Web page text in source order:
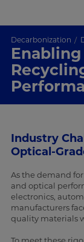
Decarbonization
Industry
Optical-
As the demand
and optical
electronics,
manufacturers
quality materials